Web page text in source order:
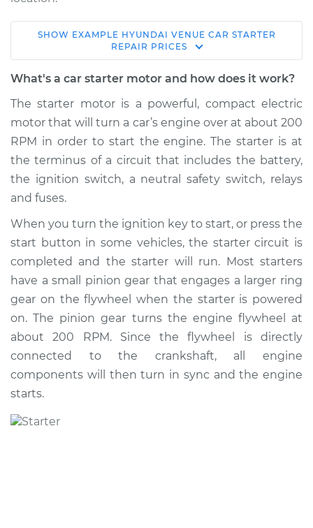
2020 Hyundai
Venue
L4-1.6L
Service type Car Starter Repair
Estimate $936.00
Shop/Dealer Price $1127.82-$1693.56
SHOW EXAMPLE HYUNDAI VENUE CAR STARTER
REPAIR PRICES
What's a car starter motor and how does it work?
The starter motor is a powerful, compact electric
motor that will turn a car’s engine over at about 200
RPM in order to start the engine. The starter is at
the terminus of a circuit that includes the battery,
the ignition switch, a neutral safety switch, relays
and fuses.
When you turn the ignition key to start, or press the
start button in some vehicles, the starter circuit is
completed and the starter will run. Most starters
have a small pinion gear that engages a larger ring
gear on the flywheel when the starter is powered
on. The pinion gear turns the engine flywheel at
about 200 RPM. Since the flywheel is directly
connected to the crankshaft, all engine
components will then turn in sync and the engine
starts.